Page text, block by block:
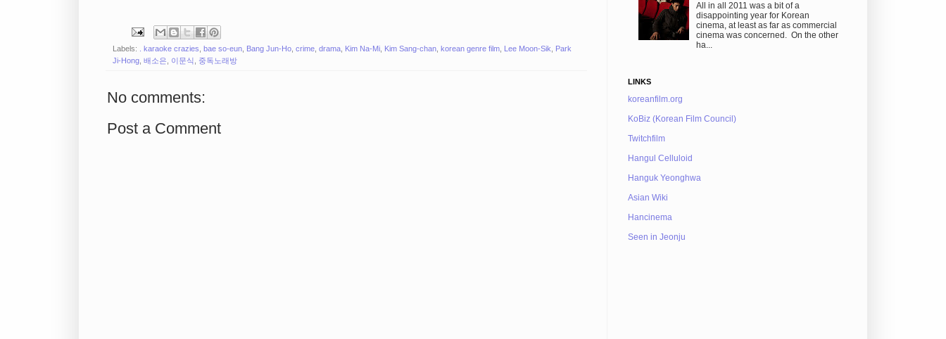
Labels: . karaoke crazies bae so-eun Bang Jun-Ho crime drama Kim Na-Mi Kim Sang-chan korean genre film Lee Moon-Sik
Park
Ji-Hong 배소은 이문식 중독노래방
No comments:
Post a Comment
All in all 2011 was a bit of a
disappointing year for Korean
cinema, at least as far as commercial
cinema was concerned. On the other
ha...
LINKS
koreanfilm.org
KoBiz (Korean Film Council)
Twitchfilm
Hangul Celluloid
Hanguk Yeonghwa
Asian Wiki
Hancinema
Seen in Jeonju